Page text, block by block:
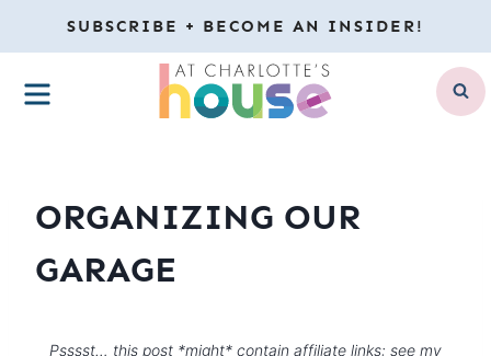
to
content
SUBSCRIBE + BECOME AN INSIDER!
MENU
ORGANIZING OUR
GARAGE
Psssst… this post *might* contain affiliate links: see my